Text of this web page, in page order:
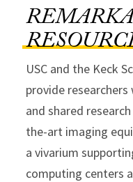
USC and the Keck
provide
and shared
the-art imaging
a vivarium
computing centers